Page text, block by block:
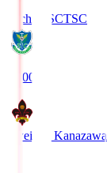
Tochigi SCTSC
19:00
Zweigen Kanazawa